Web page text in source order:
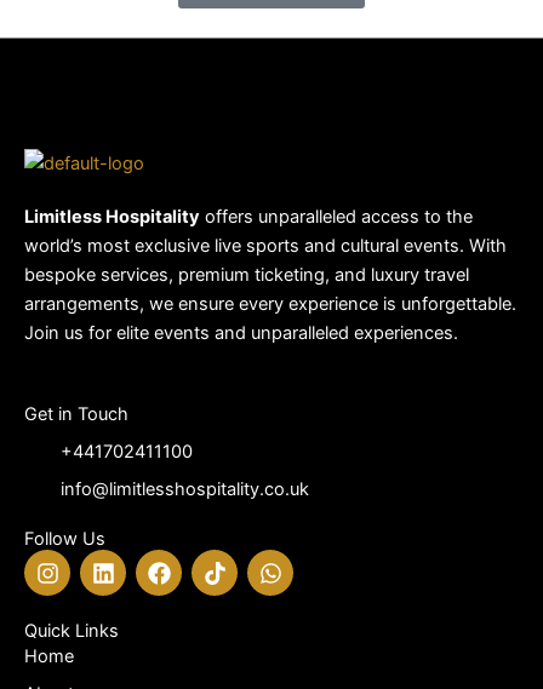
Limitless Hospitality offers unparalleled access to the
world’s most exclusive live sports and cultural events. With
bespoke services, premium ticketing, and luxury travel
arrangements, we ensure every experience is unforgettable.
Join us for elite events and unparalleled experiences.
Get in Touch
+441702411100
info@limitlesshospitality.co.uk
Follow Us
I
n
t
a
L
i
k
F
a
T
i
W
h
Quick Links
Home